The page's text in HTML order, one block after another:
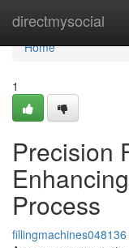
directmysocial
Home
Home
1
Precision
Process
fillingmachines048136